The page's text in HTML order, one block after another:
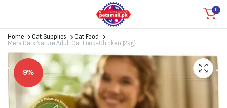
0
Home Cat Supplies
Cat Food
Mera Cats Nature Adult Cat Food-Chicken (2kg)
9%